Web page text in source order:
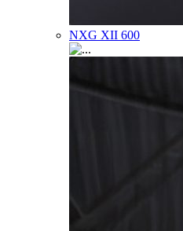
NXG XII 600